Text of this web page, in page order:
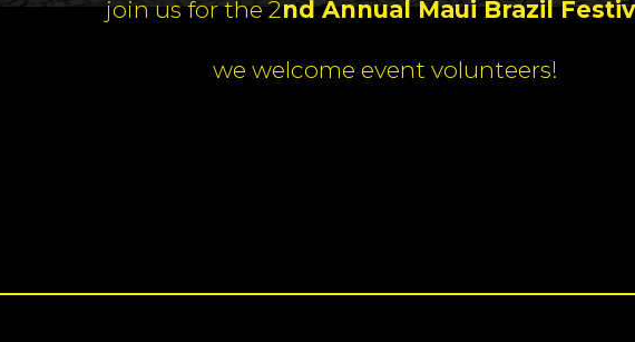
join us for the 2nd Annual Maui Brazil
we welcome event volunteers!